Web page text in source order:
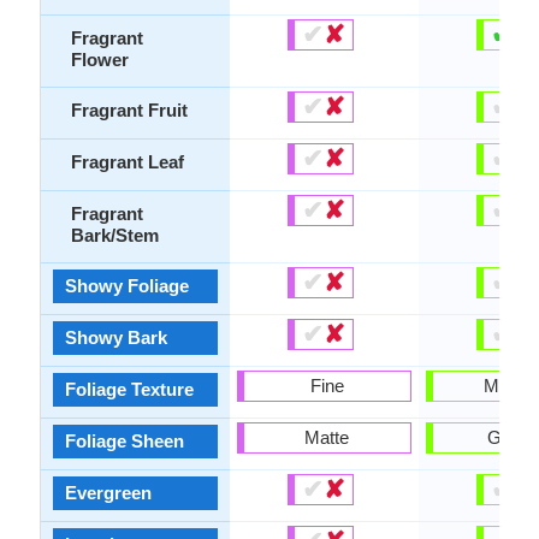
Fragrant
Flower
Fragrant Fruit
Fragrant Leaf
Fragrant
Bark/Stem
Showy Foliage
Showy Bark
Foliage Texture
Foliage Sheen
Evergreen
✔✘
✔✘
✔✘
✔✘
✔✘
✔✘
Fine
Matte
✔✘
✔
✔
✔
✔
✔
✔
✔